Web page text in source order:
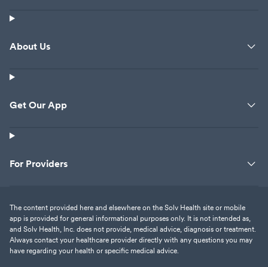
About Us
Get Our App
For Providers
The content provided here and elsewhere on the Solv Health site or mobile
app is provided for general informational purposes only. It is not intended as,
and Solv Health, Inc. does not provide, medical advice, diagnosis or treatment.
Always contact your healthcare provider directly with any questions you may
have regarding your health or specific medical advice.